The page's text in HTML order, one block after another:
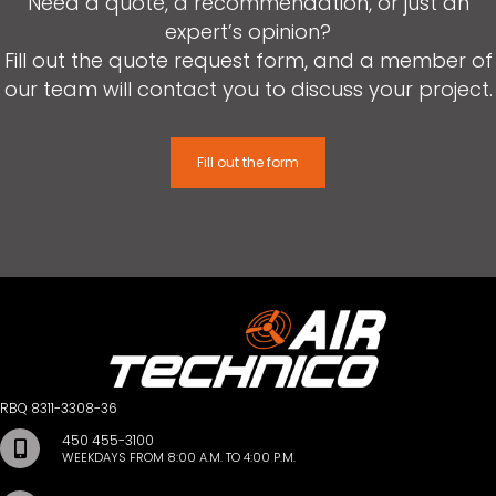
expert’s opinion?
Fill out the quote request form, and a member of
our team will contact you to discuss your project.
Fill out the form
RBQ 8311-3308-36
450 455-3100
WEEKDAYS FROM 8:00 A.M. TO 4:00 P.M.